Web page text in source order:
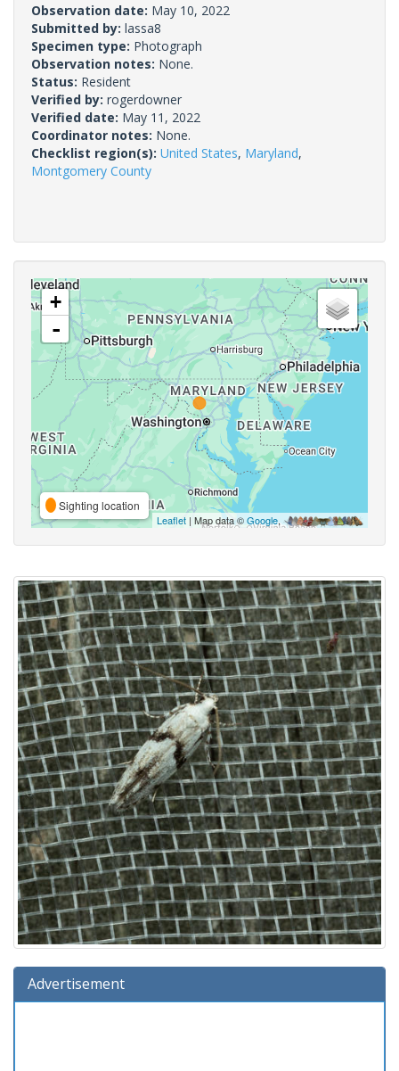
Observation date: May 10, 2022
Submitted by: lassa8
Specimen type: Photograph
Observation notes: None.
Status: Resident
Verified by: rogerdowner
Verified date: May 11, 2022
Coordinator notes: None.
Checklist region(s): United States, Maryland,
Montgomery County
+
-
Sighting location
Leaflet | Map data ©Google,
Advertisement